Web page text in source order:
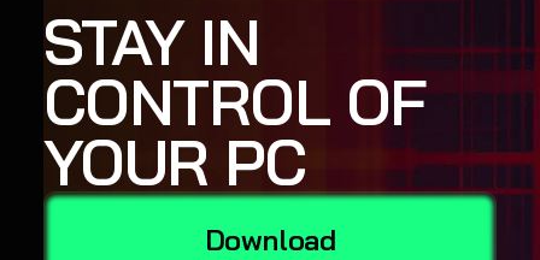
STAY IN
CONTROL OF
YOUR PC
Download